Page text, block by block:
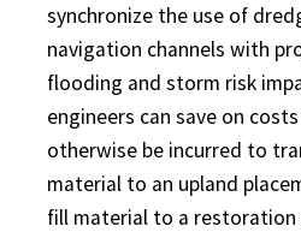
synchronize the use of
navigation channels with
flooding and storm risk
engineers can save on
otherwise be incurred to
material to an upland
fill material to a restoration